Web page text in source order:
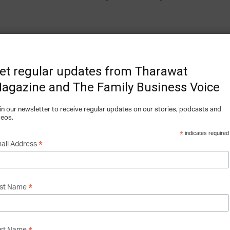
business plan, and ChefXChange officially
from DIGEATALL, the first ever
its seed round of $500,000 and we are
that we aim to close before the end of
it make money?
Your Culinary Experience” Simply put,
connects chefs with foodies looking to
regular updates from Tharawat
and The Family Business Voice
our newsletter to receive regular updates on our stories, podcasts and
*indicates required
Address *
Name *